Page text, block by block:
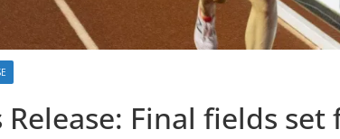
Release: Final fields